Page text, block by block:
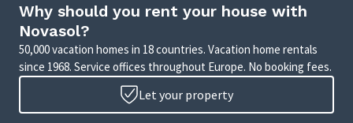
Why should you rent your house with
Novasol?
50,000 vacation homes in 18 countries. Vacation home rentals
since 1968. Service offices throughout Europe. No booking fees.
Let your property